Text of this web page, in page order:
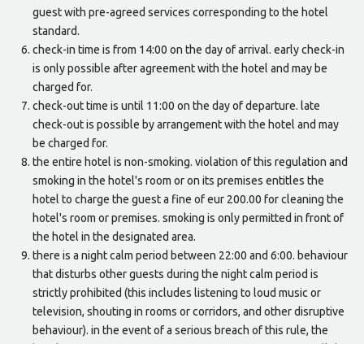
guest with pre-agreed services corresponding to the hotel
standard.
check-in time is from 14:00 on the day of arrival. early check-in
is only possible after agreement with the hotel and may be
charged for.
check-out time is until 11:00 on the day of departure. late
check-out is possible by arrangement with the hotel and may
be charged for.
the entire hotel is non-smoking. violation of this regulation and
smoking in the hotel's room or on its premises entitles the
hotel to charge the guest a fine of eur 200.00 for cleaning the
hotel's room or premises. smoking is only permitted in front of
the hotel in the designated area.
there is a night calm period between 22:00 and 6:00. behaviour
that disturbs other guests during the night calm period is
strictly prohibited (this includes listening to loud music or
television, shouting in rooms or corridors, and other disruptive
behaviour). in the event of a serious breach of this rule, the